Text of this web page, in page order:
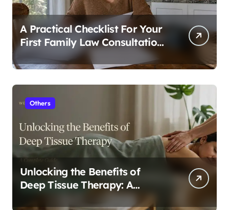
A Practical Checklist For Your
First Family Law Consultation
In Tampa
Others
Unlocking the Benefits of
Deep Tissue Therapy: A